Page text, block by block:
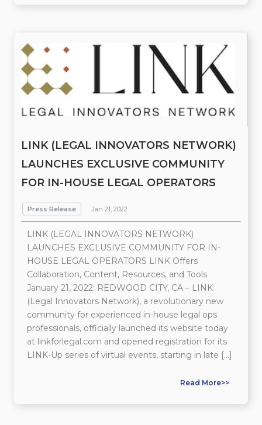
LINK (LEGAL INNOVATORS NETWORK)
LAUNCHES EXCLUSIVE COMMUNITY
FOR IN-HOUSE LEGAL OPERATORS
Press Release Jan 21, 2022
LINK (LEGAL INNOVATORS NETWORK)
LAUNCHES EXCLUSIVE COMMUNITY FOR IN-
HOUSE LEGAL OPERATORS LINK Offers
Collaboration, Content, Resources, and Tools
January 21, 2022: REDWOOD CITY, CA – LINK
(Legal Innovators Network), a revolutionary new
community for experienced in-house legal ops
professionals, officially launched its website today
at linkforlegal.com and opened registration for its
LINK-Up series of virtual events, starting in late […]
Read More>>